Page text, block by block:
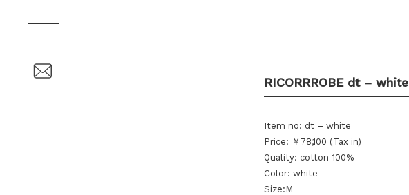
RICORRROBE dt – white
Item no: dt – white
Price: ￥78,100 (Tax in)
Quality: cotton 100%
Color: white
Size:M